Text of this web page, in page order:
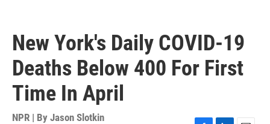
New York's Daily COVID-19
Deaths Below 400 For First
Time In April
NPR | By Jason Slotkin